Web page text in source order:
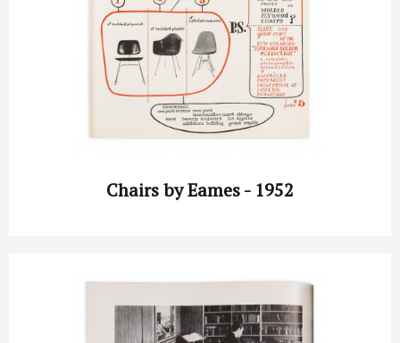
Chairs by Eames - 1952